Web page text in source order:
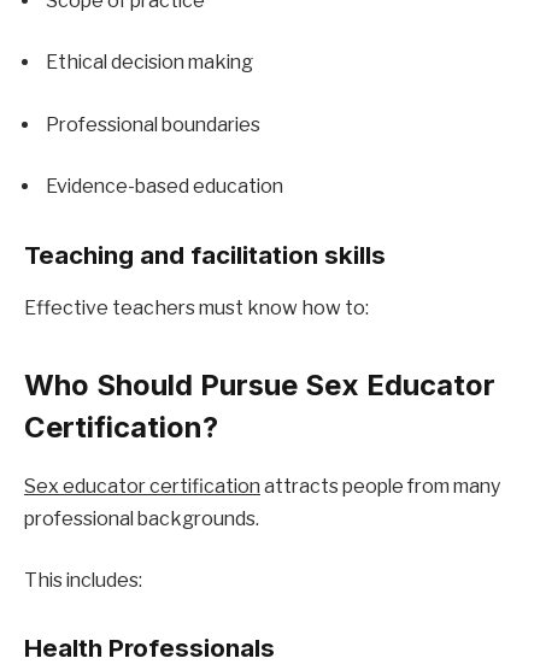
Ethical decision making
Professional boundaries
Evidence-based education
Teaching and facilitation skills
Effective teachers must know how to:
Who Should Pursue Sex Educator
Certification?
Sex educator certification attracts people from many
professional backgrounds.
This includes:
Health Professionals